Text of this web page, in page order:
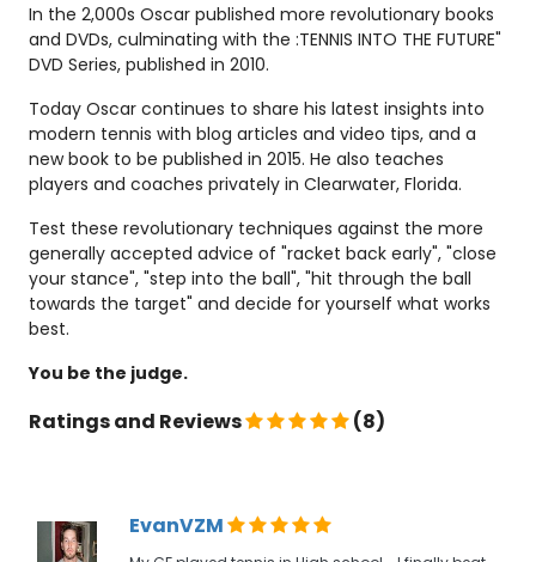
In the 2,000s Oscar published more revolutionary books
and DVDs, culminating with the :TENNIS INTO THE FUTURE"
DVD Series, published in 2010.
Today Oscar continues to share his latest insights into
modern tennis with blog articles and video tips, and a
new book to be published in 2015. He also teaches
players and coaches privately in Clearwater, Florida.
Test these revolutionary techniques against the more
generally accepted advice of "racket back early", "close
your stance", "step into the ball", "hit through the ball
towards the target" and decide for yourself what works
best.
You be the judge.
Ratings and Reviews (8)
EvanVZM